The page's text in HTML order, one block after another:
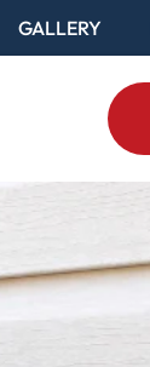
GALLERY